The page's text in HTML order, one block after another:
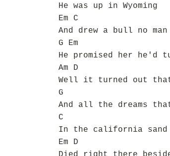
He was up in Wyoming
Em C
And drew a bull no
G Em
He promised her he'd
Am D
Well it turned out
G
And all the dreams
C
In the california sand
Em D